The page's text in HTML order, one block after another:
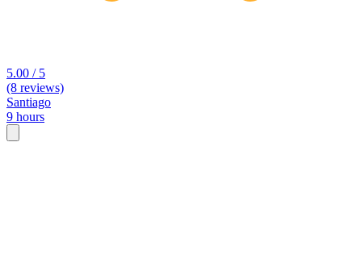
5.00 / 5
(8 reviews)
Santiago
9 hours